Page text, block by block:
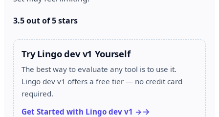
3.5 out of 5 stars
Try Lingo dev v1 Yourself
The best way to evaluate any tool is to use it.
Lingo dev v1 offers a free tier — no credit card
required.
Get Started with Lingo dev v1 →